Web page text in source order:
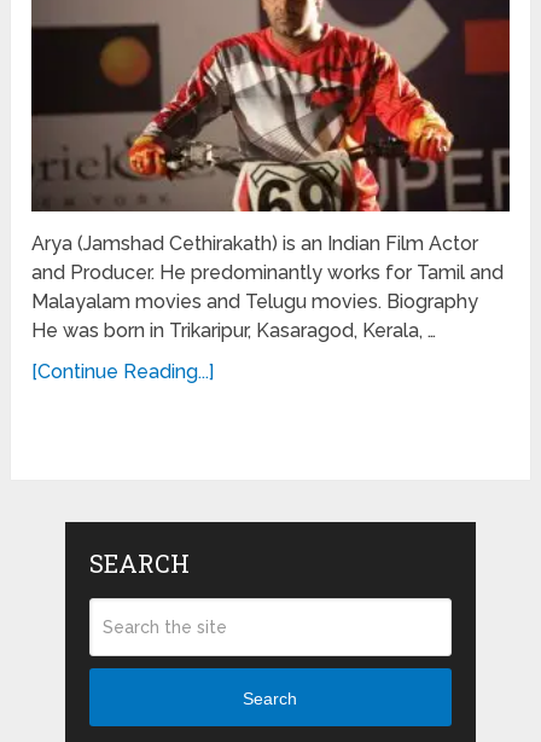
Arya (Jamshad Cethirakath) is an Indian Film Actor
and Producer. He predominantly works for Tamil and
Malayalam movies and Telugu movies. Biography
He was born in Trikaripur, Kasaragod, Kerala, …
[Continue Reading...]
SEARCH
Search